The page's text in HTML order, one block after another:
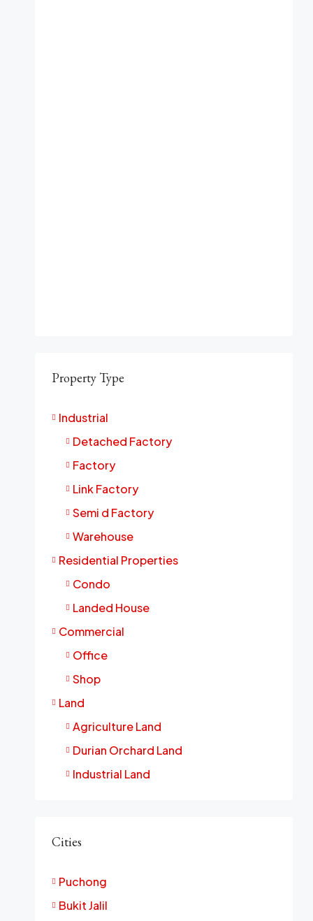
Property Type
Industrial
Detached Factory
Factory
Link Factory
Semi d Factory
Warehouse
Residential Properties
Condo
Landed House
Commercial
Office
Shop
Land
Agriculture Land
Durian Orchard Land
Industrial Land
Cities
Puchong
Bukit Jalil